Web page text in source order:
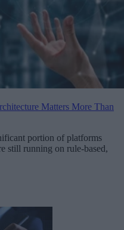
Matters More Than
portion of platforms
still running on rule-based,